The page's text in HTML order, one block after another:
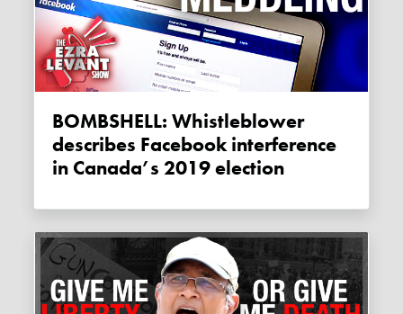
BOMBSHELL: Whistleblower
describes Facebook interference
in Canada’s 2019 election